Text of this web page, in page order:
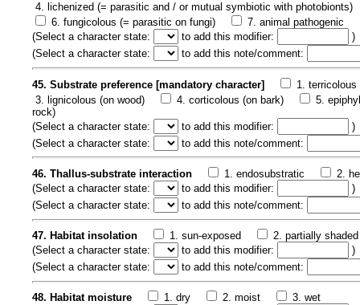
4. lichenized (= parasitic and / or mutual symbiotic with photobionts)
6. fungicolous (= parasitic on fungi)
7. animal pathogenic
(Select a character state: to add this modifier:
)
(Select a character state: to add this note/comment:
45. Substrate preference [mandatory character]
1. terricolous
3. lignicolous (on wood)
4. corticolous (on bark)
5.
rock)
(Select a character state: to add this modifier:
)
(Select a character state: to add this note/comment:
46. Thallus-substrate interaction 1. endosubstratic
2.
(Select a character state: to add this modifier:
)
(Select a character state: to add this note/comment:
47. Habitat insolation 1. sun-exposed
2. partially shaded
(Select a character state: to add this modifier:
)
(Select a character state: to add this note/comment:
48. Habitat moisture 1. dry 2. moist
3. wet